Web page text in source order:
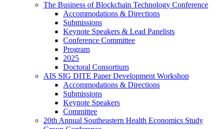
The Business of Blockchain Technology Conference
Accommodations & Directions
Submissions
Keynote Speakers & Lead Panelists
Conference Committee
Program
2025
Doctoral Consortium
AIS SIG DITE Paper Development Workshop
Accommodations & Directions
Submissions
Keynote Speakers
Committee
20th Annual Southeastern Health Economics Study